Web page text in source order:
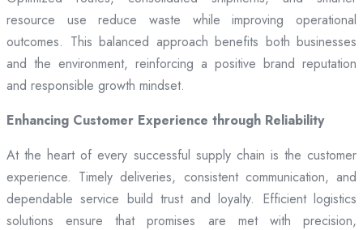
resource use reduce waste while improving operational
outcomes. This balanced approach benefits both businesses
and the environment, reinforcing a positive brand reputation
and responsible growth mindset.
Enhancing Customer Experience through Reliability
At the heart of every successful supply chain is the customer
experience. Timely deliveries, consistent communication, and
dependable service build trust and loyalty. Efficient logistics
solutions ensure that promises are met with precision,